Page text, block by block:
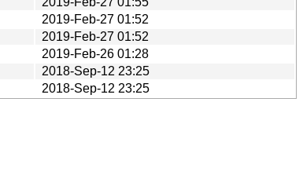
2019-Feb-27 01:52
2019-Feb-27 01:52
2019-Feb-26 01:28
2018-Sep-12 23:25
2018-Sep-12 23:25